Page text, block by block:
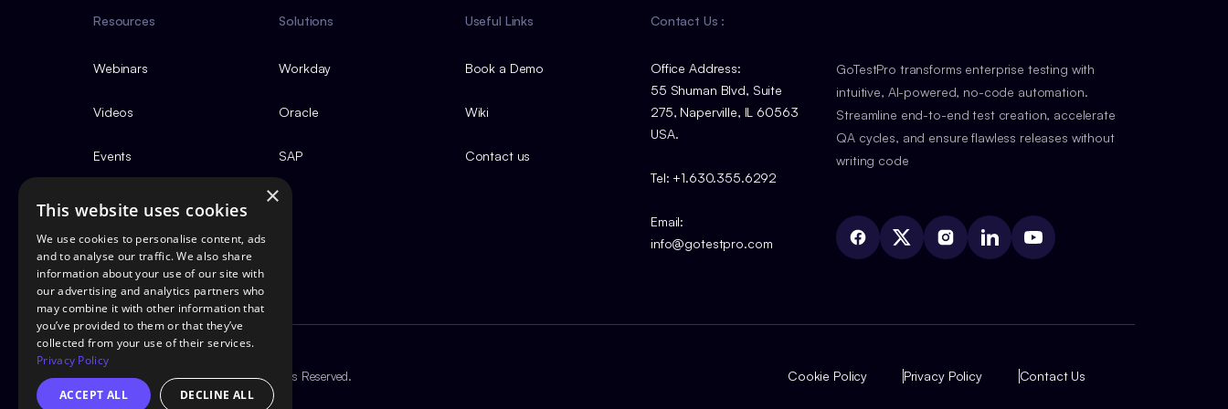
Resources
Webinars
Videos
Events
Solutions
Workday
Oracle
SAP
Useful Links
Book a Demo
Wiki
Contact us
Contact Us :
Office Address:
55 Shuman Blvd, Suite
275, Naperville, IL 60563
USA.
Tel: +1.630.355.6292
Email:
info@gotestpro.com
GoTestPro transforms enterprise testing with
intuitive, AI-powered, no-code automation.
Streamline end-to-end test creation, accelerate
QA cycles, and ensure flawless releases without
writing code
Copyright ©2026 GotestPro. All Rights Reserved. Cookie Policy Privacy Policy Contact Us
×
This website uses cookies
We use cookies to personalise content, ads
and to analyse our traffic. We also share
information about your use of our site with
our advertising and analytics partners who
may combine it with other information that
you’ve provided to them or that they’ve
collected from your use of their services.
Privacy Policy
ACCEPT ALL DECLINE ALL